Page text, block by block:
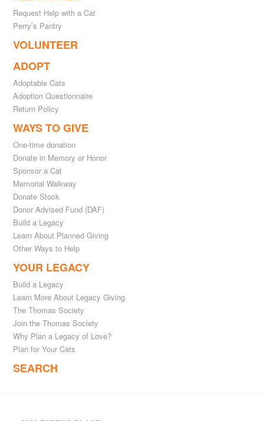
Request Help with a Cat
Perry’s Pantry
VOLUNTEER
ADOPT
Adoptable Cats
Adoption Questionnaire
Return Policy
WAYS TO GIVE
One-time donation
Donate in Memory or Honor
Sponsor a Cat
Memorial Walkway
Donate Stock
Donor Advised Fund (DAF)
Build a Legacy
Learn About Planned Giving
Other Ways to Help
YOUR LEGACY
Build a Legacy
Learn More About Legacy Giving
The Thomas Society
Join the Thomas Society
Why Plan a Legacy of Love?
Plan for Your Cats
SEARCH